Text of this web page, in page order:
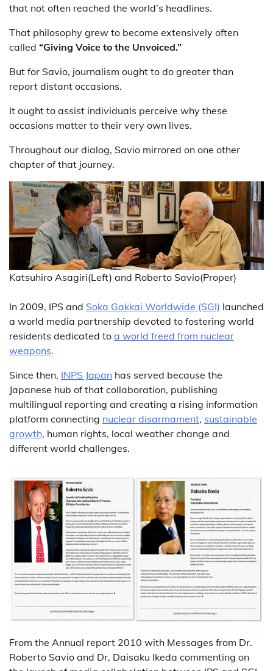
that not often reached the world’s headlines.
That philosophy grew to become extensively often
called “Giving Voice to the Unvoiced.”
But for Savio, journalism ought to do greater than
report distant occasions.
It ought to assist individuals perceive why these
occasions matter to their very own lives.
Throughout our dialog, Savio mirrored on one other
chapter of that journey.
Katsuhiro Asagiri(Left) and Roberto Savio(Proper)
In 2009, IPS and Soka Gakkai Worldwide (SGI) launched
a world media partnership devoted to fostering world
residents dedicated to a world freed from nuclear
weapons.
Since then, INPS Japan has served because the
Japanese hub of that collaboration, publishing
multilingual reporting and creating a rising information
platform connecting nuclear disarmament, sustainable
growth, human rights, local weather change and
different world challenges.
From the Annual report 2010 with Messages from Dr.
Roberto Savio and Dr, Daisaku Ikeda commenting on